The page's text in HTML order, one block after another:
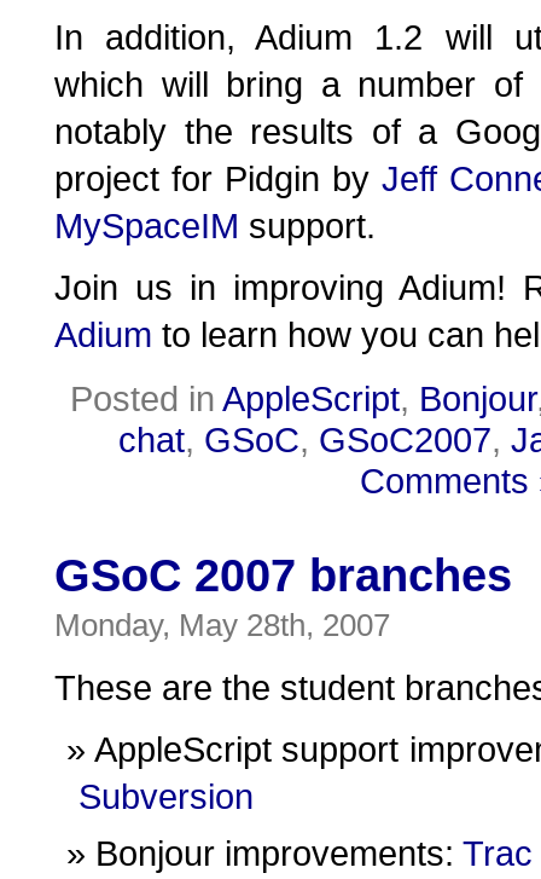
In addition, Adium 1.2 will
which will bring a number of
notably the results of a
project for Pidgin by Jeff
MySpaceIM support.
Join us in improving Adium!
Adium to learn how you can
Posted in AppleScript, Bonjour
chat, GSoC, GSoC2007,
Comments
GSoC 2007 branches
Monday, May 28th, 2007
These are the student
AppleScript support
Subversion
Bonjour improvements: